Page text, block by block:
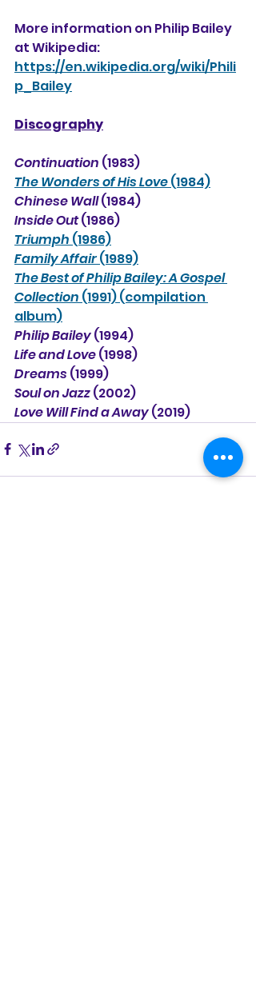
More information on Philip Bailey
at Wikipedia:
https://en.wikipedia.org/wiki/Phili
p_Bailey
Discography
Continuation (1983)
The Wonders of His Love (1984)
Chinese Wall (1984)
Inside Out (1986)
Triumph (1986)
Family Affair (1989)
The Best of Philip Bailey: A Gospel
Collection (1991) (compilation
album)
Philip Bailey (1994)
Life and Love (1998)
Dreams (1999)
Soul on Jazz (2002)
Love Will Find a Away (2019)